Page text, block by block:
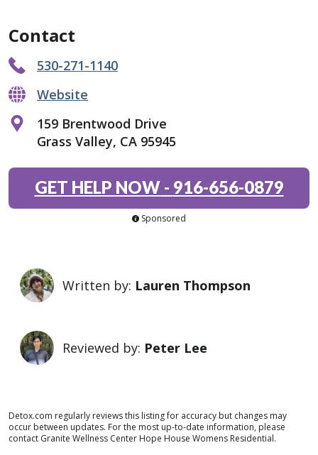
Contact
530-271-1140
Website
159 Brentwood Drive
Grass Valley, CA 95945
GET HELP NOW- 916-656-0879
Sponsored
Written by: Lauren Thompson
Reviewed by: Peter Lee
Detox.com regularly reviews this listing for accuracy but changes may
occur between updates. For the most up-to-date information, please
contact Granite Wellness Center Hope House Womens Residential.